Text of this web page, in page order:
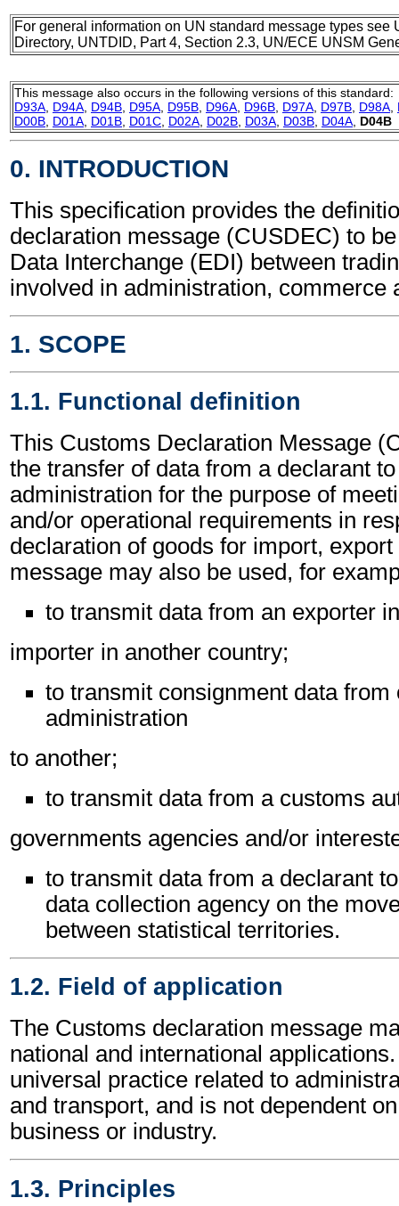
For general information on UN standard message types see
Directory, UNTDID, Part 4, Section 2.3, UN/ECE UNSM
This message also occurs in the following versions of this standard:
D93A D94A D94B D95A D95B D96A D96B D97A D97B D98A
D00B D01A D01B D01C D02A D02B D03A D03B D04A D04B
0. INTRODUCTION
This specification provides the
declaration message (CUSDEC) to
Data Interchange (EDI) between
involved in administration, commerce
1. SCOPE
1.1. Functional definition
This Customs Declaration Message
the transfer of data from a declarant
administration for the purpose of
and/or operational requirements in
declaration of goods for import,
message may also be used, for
to transmit data from an exporter
importer in another country;
to transmit consignment data from
administration
to another;
to transmit data from a customs
governments agencies and/or
to transmit data from a declarant
data collection agency on the
between statistical territories.
1.2. Field of application
The Customs declaration message
national and international
universal practice related to
and transport, and is not dependent
business or industry.
1.3. Principles